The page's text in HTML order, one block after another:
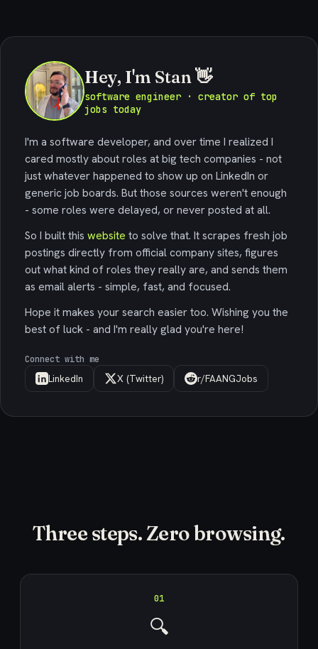
Hey, I'm Stan 👋
software engineer · creator of top
jobs today
I'm a software developer, and over time I realized I
cared mostly about roles at big tech companies - not
just whatever happened to show up on LinkedIn or
generic job boards. But those sources weren't enough
- some roles were delayed, or never posted at all.
So I built this website to solve that. It scrapes fresh job
postings directly from official company sites, figures
out what kind of roles they really are, and sends them
as email alerts - simple, fast, and focused.
Hope it makes your search easier too. Wishing you the
best of luck - and I'm really glad you're here!
Connect with me
LinkedIn X (Twitter) r/FAANGJobs
Three steps. Zero browsing.
01
🔍